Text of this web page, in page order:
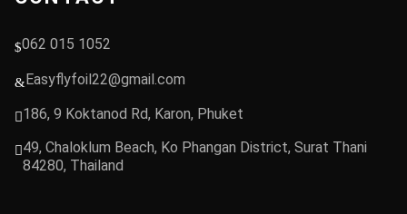
062 015 1052
Easyflyfoil22@gmail.com
186, 9 Koktanod Rd, Karon, Phuket
49, Chaloklum Beach, Ko Phangan District, Surat Thani
84280, Thailand